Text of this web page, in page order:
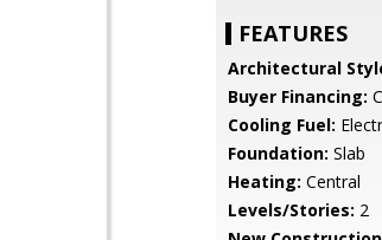
FEATURES
Architectural
Buyer Financing:
Cooling Fuel:
Foundation: Slab
Heating: Central
Levels/Stories: 2